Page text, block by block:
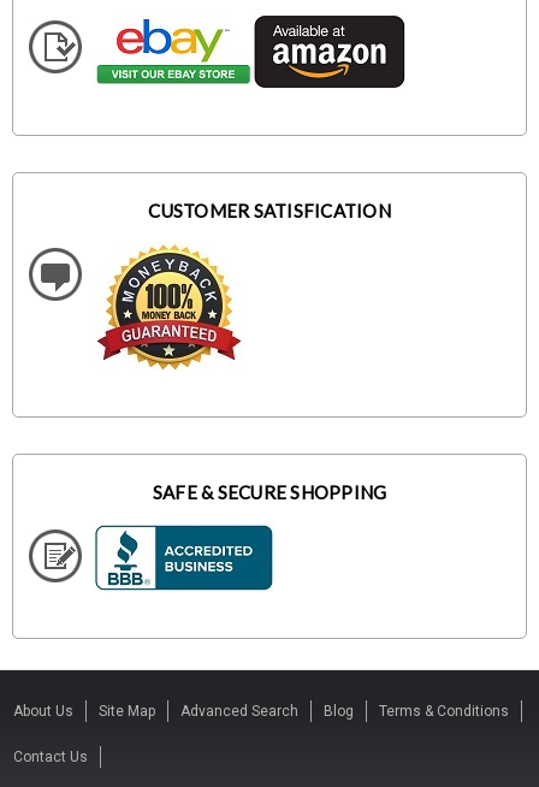
CUSTOMER SATISFICATION
SAFE & SECURE SHOPPING
About Us Site Map Advanced Search Blog Terms & Conditions
Contact Us